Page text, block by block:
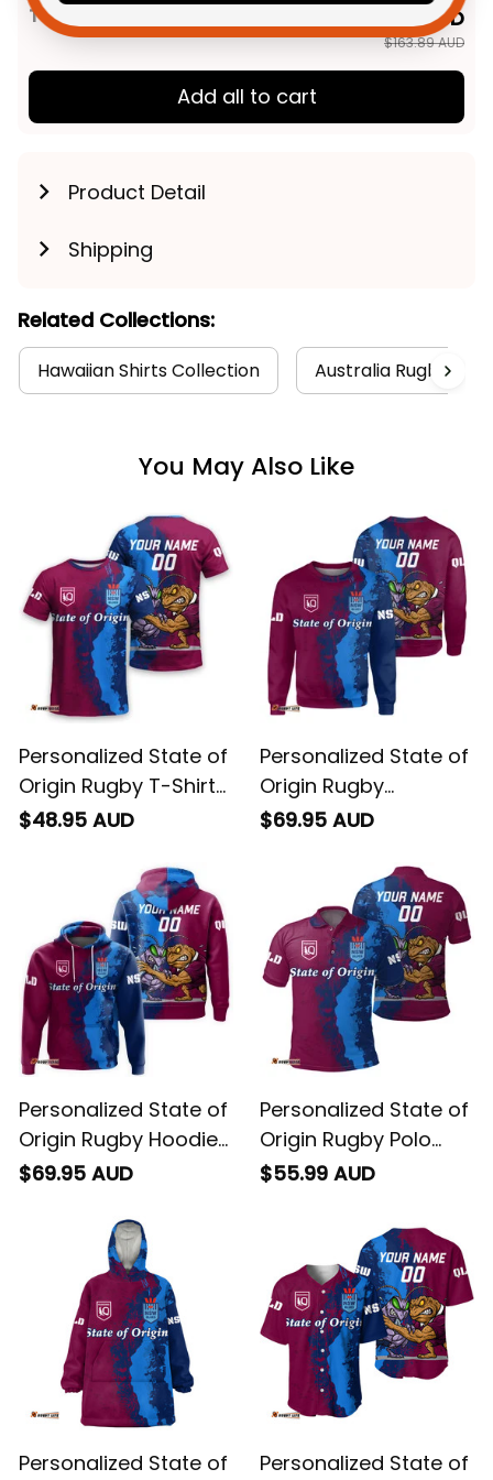
TOTAL PRICE $131.11 AUD
$163.89 AUD
Add all to cart
Product Detail
Shipping
Related Collections:
Hawaiian Shirts Collection Australia Rugby
You May Also Like
Personalized State of
Origin Rugby T-Shirt
Cane Toad and
$48.95 AUD
Personalized State of
Origin Rugby
Sweatshirt Cane
Grunge Brush T04
$69.95 AUD
Personalized State of
Origin Rugby Hoodie
Cane Toad and
Brush T04
$69.95 AUD
Personalized State of
Origin Rugby Polo
Shirt Cane Toad and
$55.99 AUD
Personalized State of
Personalized State of